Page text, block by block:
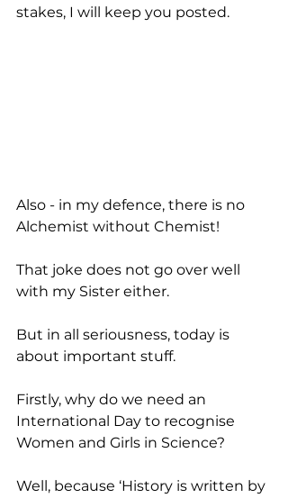
stakes, I will keep you posted.
Also - in my defence, there is no
Alchemist without Chemist!
That joke does not go over well
with my Sister either.
But in all seriousness, today is
about important stuff.
Firstly, why do we need an
International Day to recognise
Women and Girls in Science?
Well, because ‘History is written by